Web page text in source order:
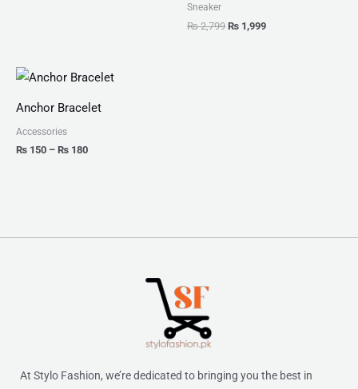
Sneaker
₨2,799 ₨ 1,999
Anchor Bracelet
Accessories
₨ 150 – ₨ 180
Price
₨ 150
through
At Stylo Fashion, we’re dedicated to bringing you the best in